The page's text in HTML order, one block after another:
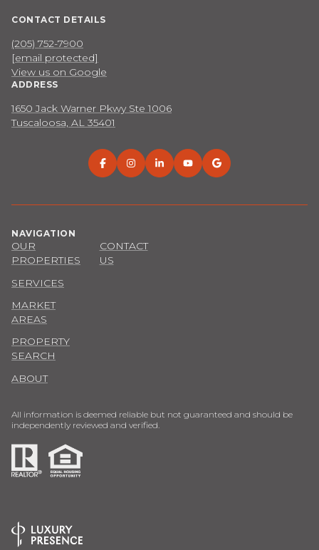
CONTACT DETAILS
(205) 752-7900
[email protected]
View us on Google
ADDRESS
1650 Jack Warner Pkwy Ste 1006
Tuscaloosa, AL 35401
NAVIGATION
OUR
PROPERTIES
SERVICES
MARKET
AREAS
PROPERTY
SEARCH
ABOUT
CONTACT
US
All information is deemed reliable but not guaranteed and should be
independently reviewed and verified.